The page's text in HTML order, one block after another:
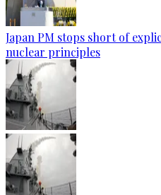
Japan PM stops short of
nuclear principles